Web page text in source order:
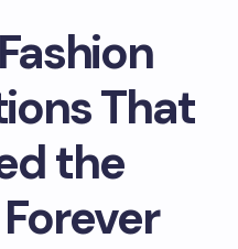
That
the